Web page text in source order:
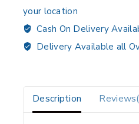
your location
Cash On Delivery
Delivery Available all
Description